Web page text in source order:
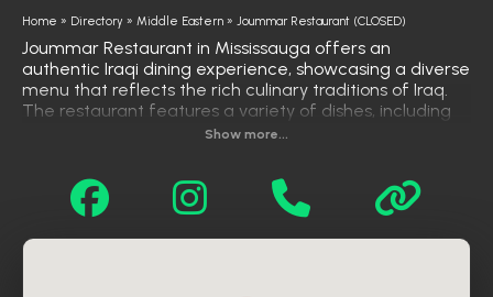
Home » Directory » Middle Eastern » Joummar Restaurant (CLOSED)
Joummar Restaurant in Mississauga offers an
authentic Iraqi dining experience, showcasing a diverse
menu that reflects the rich culinary traditions of Iraq.
The restaurant features a variety of dishes, including
cold appetizers like hummus, mutabbal, and Iraqi salad,
specialties like lamb quzi, chicken biryani, and qaliah,
served with fragrant rice. Grilled options include beef
and chicken tikka, and family-style platters are
Show more...